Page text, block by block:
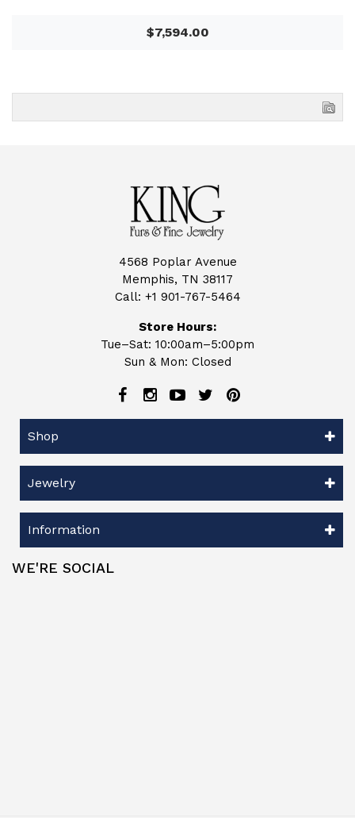
$7,594.00
4568 Poplar Avenue
Memphis, TN 38117
Call: +1 901-767-5464
Store Hours:
Tue–Sat: 10:00am–5:00pm
Sun & Mon: Closed
Shop
Jewelry
Information
WE'RE SOCIAL